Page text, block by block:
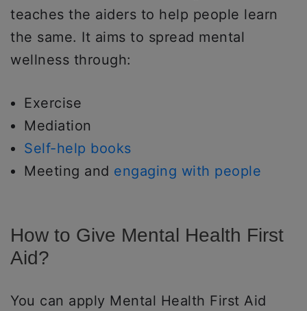
teaches the aiders to help people learn
the same. It aims to spread mental
wellness through:
Exercise
Mediation
Self-help books
Meeting and engaging with people
How to Give Mental Health First
Aid?
You can apply Mental Health First Aid